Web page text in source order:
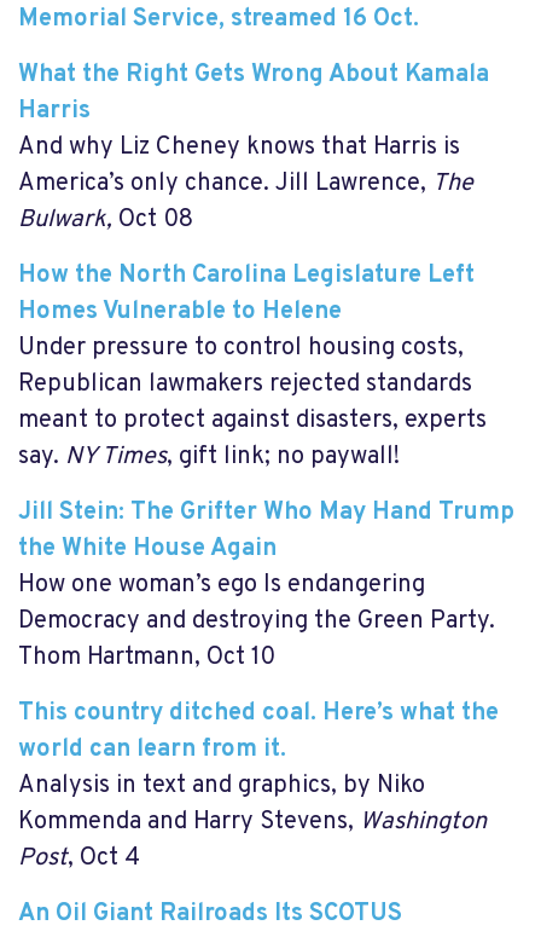
Memorial Service, streamed 16 Oct.
What the Right Gets Wrong About Kamala
Harris
And why Liz Cheney knows that Harris is
America’s only chance. Jill Lawrence, The
Bulwark, Oct 08
How the North Carolina Legislature Left
Homes Vulnerable to Helene
Under pressure to control housing costs,
Republican lawmakers rejected standards
meant to protect against disasters, experts
say. NY Times, gift link; no paywall!
Jill Stein: The Grifter Who May Hand Trump
the White House Again
How one woman’s ego Is endangering
Democracy and destroying the Green Party.
Thom Hartmann, Oct 10
This country ditched coal. Here’s what the
world can learn from it.
Analysis in text and graphics, by Niko
Kommenda and Harry Stevens, Washington
Post, Oct 4
An Oil Giant Railroads Its SCOTUS